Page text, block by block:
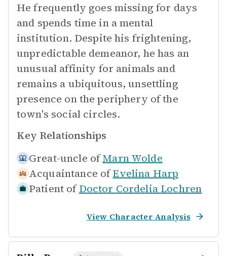
He frequently goes missing for days
and spends time in a mental
institution. Despite his frightening,
unpredictable demeanor, he has an
unusual affinity for animals and
remains a ubiquitous, unsettling
presence on the periphery of the
town's social circles.
Key Relationships
Great-uncle of Marn Wolde
Acquaintance of Evelina Harp
Patient of Doctor Cordelia Lochren
View Character Analysis